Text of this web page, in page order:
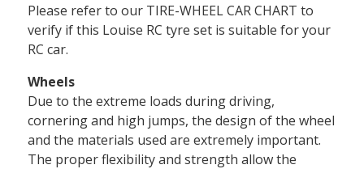
Please refer to our TIRE-WHEEL CAR CHART to
verify if this Louise RC tyre set is suitable for your
RC car.
Wheels
Due to the extreme loads during driving,
cornering and high jumps, the design of the wheel
and the materials used are extremely important.
The proper flexibility and strength allow the